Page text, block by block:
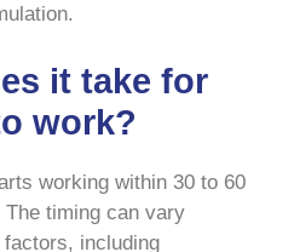
it take for
work?
working within 30 to 60
timing can vary
factors, including